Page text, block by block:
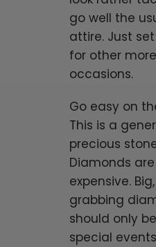
go well the
attire. Just
for other
occasions.
Go easy on
This is a
precious
Diamonds
expensive.
grabbing
should only
special